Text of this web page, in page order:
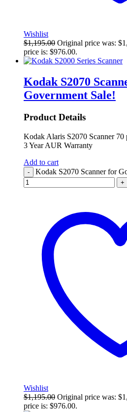
Wishlist
$1,195.00 Original price was:
price is: $976.00.
Kodak S2070
Government Sale!
Product Details
Kodak Alaris S2070 Scanner
3 Year AUR Warranty
Add to cart
- Kodak S2070 Scanner for
+
Wishlist
$1,195.00 Original price was:
price is: $976.00.